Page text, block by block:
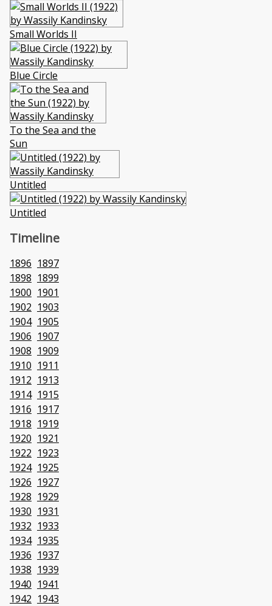
Small Worlds II
Blue Circle
To the Sea and the
Sun
Untitled
Untitled
Timeline
1896 1897
1898 1899
1900 1901
1902 1903
1904 1905
1906 1907
1908 1909
1910 1911
1912 1913
1914 1915
1916 1917
1918 1919
1920 1921
1922 1923
1924 1925
1926 1927
1928 1929
1930 1931
1932 1933
1934 1935
1936 1937
1938 1939
1940 1941
1942 1943